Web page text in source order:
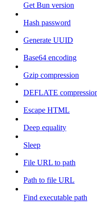
Get Bun version
Hash password
Generate UUID
Base64 encoding
Gzip compression
DEFLATE
Escape HTML
Deep equality
Sleep
File URL to path
Path to file URL
Find executable path